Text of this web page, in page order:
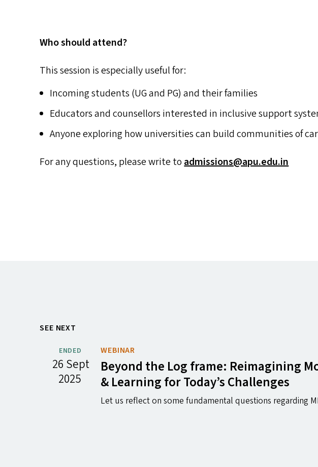
Who should attend?
This session is especially useful for:
Incoming students (UGand PG) and their families
Educators and counsellors interested in inclusive support
Anyone exploring how universities can build communities of
For any questions, please write toadmissions@​apu.​edu.​in
SEE NEXT
ENDED
26 Sept
2025
WEBINAR
Beyond the Log frame: Reimagining
&Learning for Today’s Challenges
Let us reflect on some fundamental questions regarding